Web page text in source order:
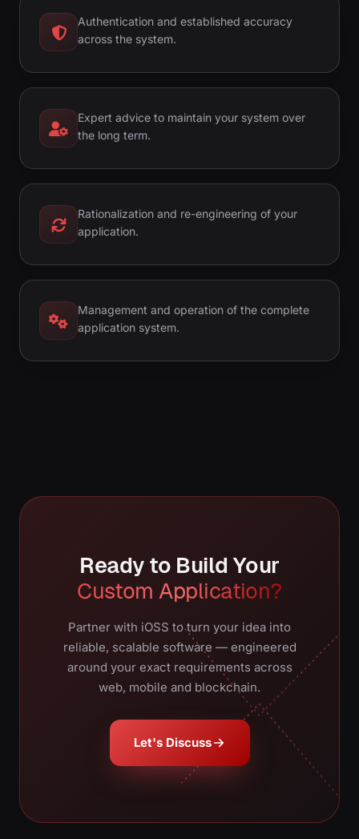
Authentication and established accuracy
across the system.
Expert advice to maintain your system over
the long term.
Rationalization and re-engineering of your
application.
Management and operation of the complete
application system.
Ready to Build Your
Custom Application?
Partner with iOSS to turn your idea into
reliable, scalable software — engineered
around your exact requirements across
web, mobile and blockchain.
Let's Discuss